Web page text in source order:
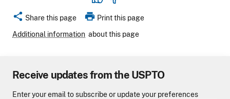
share Share this page print Print this page
Additional information about this page
Receive updates from the USPTO
Enter your email to subscribe or update your preferences